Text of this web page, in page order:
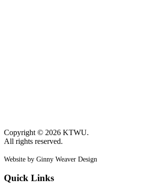
Copyright © 2026 KTWU.
All rights reserved.
Website by Ginny Weaver Design
Quick Links